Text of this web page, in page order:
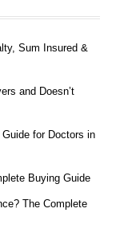
Sum Insured &
and Doesn’t
for Doctors in
Buying Guide
The Complete